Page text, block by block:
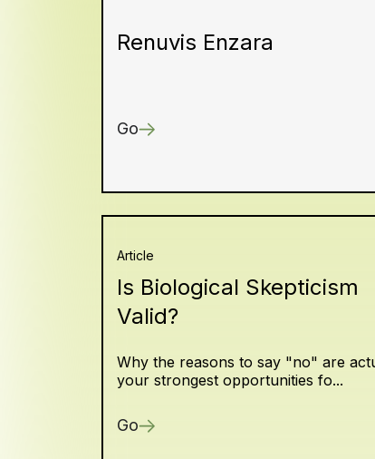
Renuvis Enzara
Go
Article
Is Biological Skepticism
Valid?
Why the reasons to say "no" are
your strongest opportunities fo...
Go